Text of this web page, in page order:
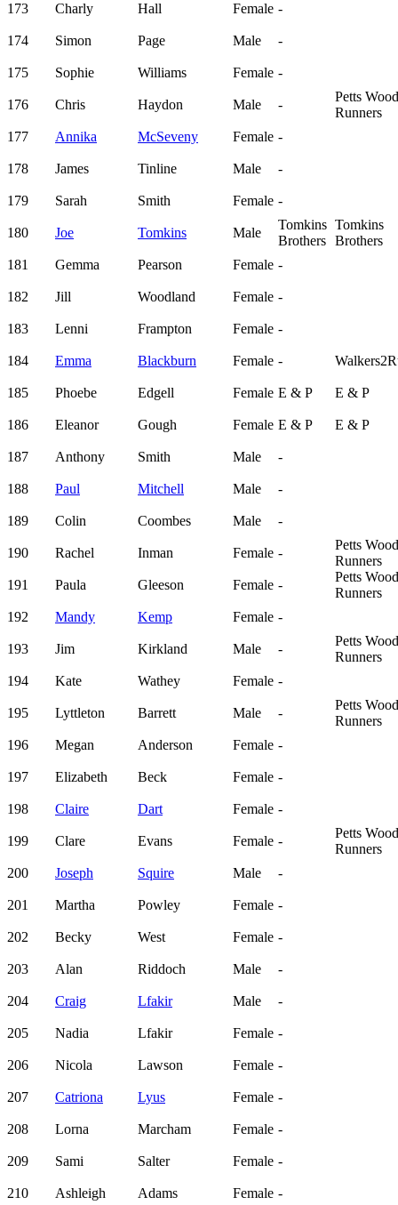
173 Charly Hall Female -
174 Simon Page Male -
175 Sophie Williams Female -
176 Chris Haydon Male -
Petts Wood
Runners
177
Annika McSeveny Female -
178 James Tinline Male -
179 Sarah Smith Female -
180 Joe Tomkins Male
Tomkins
Brothers
Tomkins
Brothers
181
Gemma Pearson Female -
182 Jill Woodland Female -
183 Lenni Frampton Female -
184 Emma Blackburn Female -
185 Phoebe Edgell Female E & P E & P
186 Eleanor Gough Female E & P E & P
187 Anthony Smith Male -
188 Paul Mitchell Male -
189 Colin Coombes Male -
190 Rachel Inman Female -
Petts Wood
Runners
191
Paula Gleeson Female -
Petts Wood
Runners
192
Mandy Kemp Female -
193 Jim Kirkland Male -
Petts Wood
Runners
194
Kate Wathey Female -
195 Lyttleton Barrett Male -
Petts Wood
Runners
196
Megan Anderson Female -
197 Elizabeth Beck Female -
198 Claire Dart Female -
199 Clare Evans Female -
Petts Wood
Runners
200
Joseph Squire Male -
201 Martha Powley Female -
202 Becky West Female -
203 Alan Riddoch Male -
204 Craig Lfakir Male -
205 Nadia Lfakir Female -
206 Nicola Lawson Female -
207 Catriona Lyus Female -
208 Lorna Marcham Female -
209 Sami Salter Female -
210 Ashleigh Adams Female -